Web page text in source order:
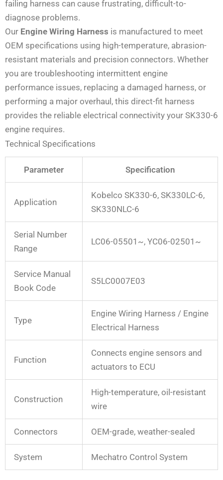
failing harness can cause frustrating, difficult-to-
diagnose problems.
Our Engine Wiring Harness is manufactured to meet
OEM specifications using high-temperature, abrasion-
resistant materials and precision connectors. Whether
you are troubleshooting intermittent engine
performance issues, replacing a damaged harness, or
performing a major overhaul, this direct-fit harness
provides the reliable electrical connectivity your SK330-6
engine requires.
Technical Specifications
Parameter Specification
Application
Kobelco SK330-6, SK330LC-6,
SK330NLC-6
Serial Number
Range
LC06-05501~, YC06-02501~
Service Manual
Book Code
S5LC0007E03
Type
Engine Wiring Harness / Engine
Electrical Harness
Function
Connects engine sensors and
actuators to ECU
Construction
High-temperature, oil-resistant
wire
Connectors OEM-grade, weather-sealed
System Mechatro Control System